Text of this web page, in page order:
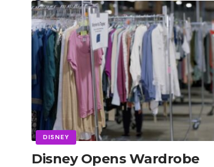
DISNEY
Disney Opens Wardrobe